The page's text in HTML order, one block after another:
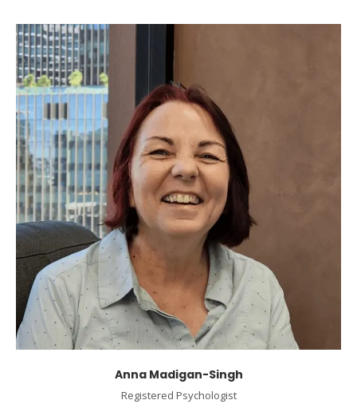
Anna Madigan-Singh
Registered Psychologist